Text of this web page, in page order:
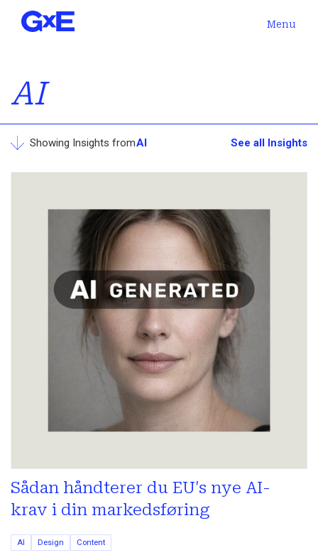
Menu
AI
Showing Insights fromAI See all Insights
Sådan håndterer du EU's nye AI-
krav i din markedsføring
AI Design Content